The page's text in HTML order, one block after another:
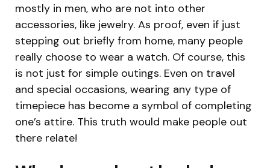
mostly in men, who are not into other
accessories, like jewelry. As proof, even if just
stepping out briefly from home, many people
really choose to wear a watch. Of course, this
is not just for simple outings. Even on travel
and special occasions, wearing any type of
timepiece has become a symbol of completing
one’s attire. This truth would make people out
there relate!